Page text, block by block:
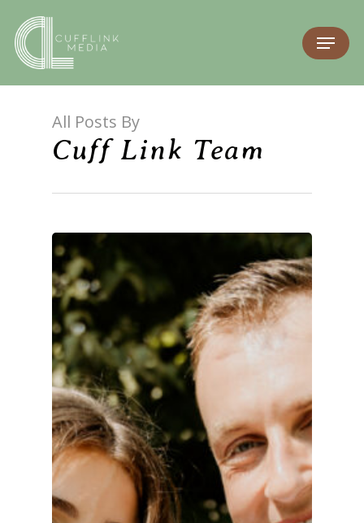
All Posts By
Cuff Link Team